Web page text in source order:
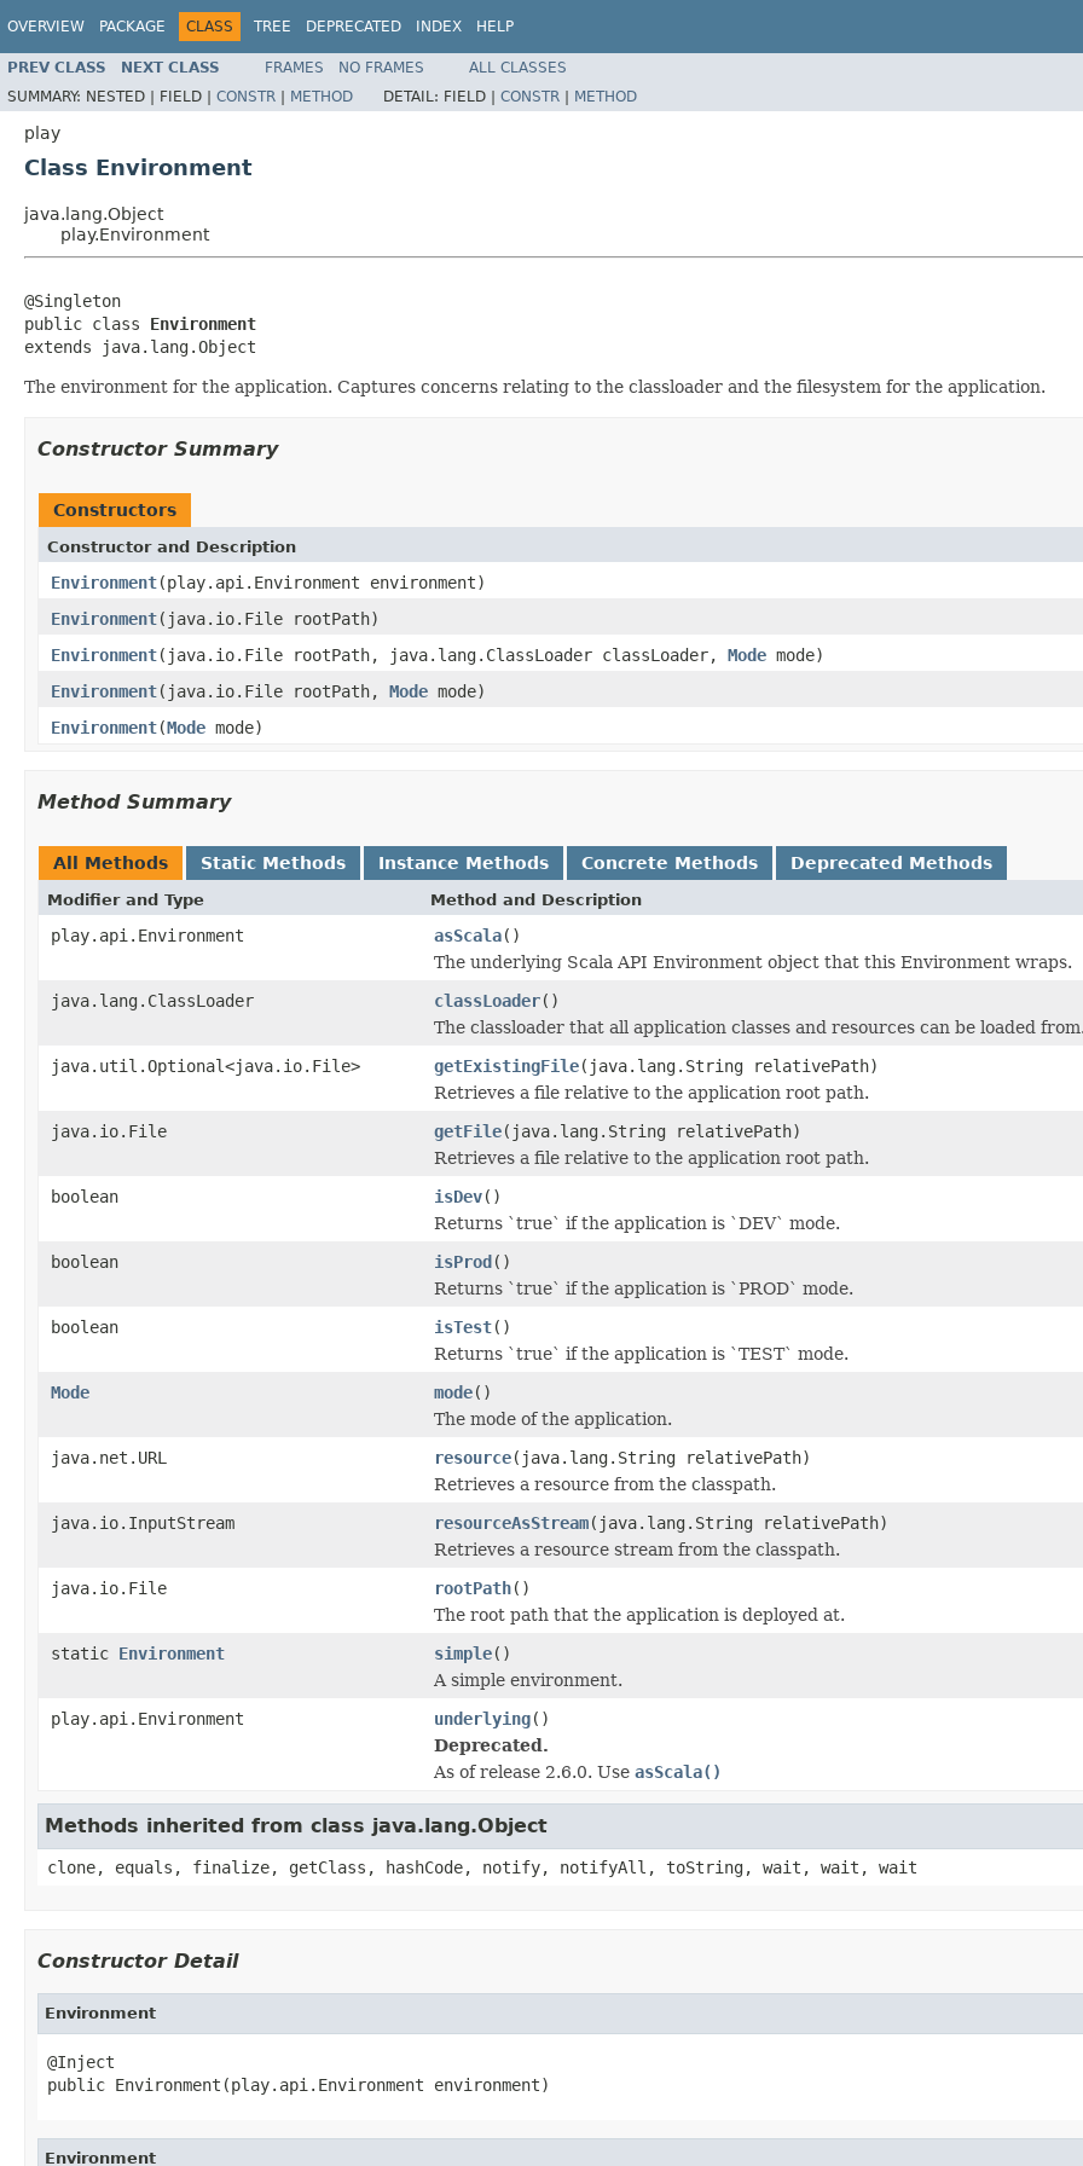
OVERVIEW PACKAGE CLASS TREE DEPRECATED INDEX HELP
PREV CLASS NEXT CLASS FRAMES NO FRAMES
ALL CLASSES
SUMMARY: NESTED | FIELD | CONSTR | METHOD DETAIL: FIELD | CONSTR | METHOD
play
Class Environment
java.lang.Object
play.Environment
@Singleton
public class Environment
extends java.lang.Object
The environment for the application. Captures concerns relating to the classloader and the filesystem for the application.
Constructor Summary
Constructors
Constructor and Description
Environment(play.api.Environment environment)
Environment(java.io.File rootPath)
Environment(java.io.File rootPath, java.lang.ClassLoader classLoader, Mode mode)
Environment(java.io.File rootPath, Mode mode)
Environment(Mode mode)
Method Summary
All Methods Static Methods Instance Methods Concrete Methods Deprecated Methods
Modifier and Type Method and Description
play.api.Environment asScala()
The underlying Scala API Environment object that this Environment wraps.
java.lang.ClassLoader
classLoader()
The classloader that all application classes and resources can be loaded
java.util.Optional<java.io.File>
getExistingFile(java.lang.String relativePath)
Retrieves a file relative to the application root path.
java.io.File
getFile(java.lang.String relativePath)
Retrieves a file relative to the application root path.
boolean
isDev()
Returns `true` if the application is `DEV` mode.
boolean
isProd()
Returns `true` if the application is `PROD` mode.
boolean
isTest()
Returns `true` if the application is `TEST` mode.
Mode
mode()
The mode of the application.
java.net.URL
resource(java.lang.String relativePath)
Retrieves a resource from the classpath.
java.io.InputStream
resourceAsStream(java.lang.String relativePath)
Retrieves a resource stream from the classpath.
java.io.File
rootPath()
The root path that the application is deployed at.
static Environment simple()
A simple environment.
play.api.Environment
underlying()
Deprecated.
As of release 2.6.0. Use asScala()
Methods inherited from class java.lang.Object
clone, equals, finalize, getClass, hashCode, notify, notifyAll, toString, wait, wait, wait
Constructor Detail
Environment
@Inject
public Environment(play.api.Environment environment)
Environment